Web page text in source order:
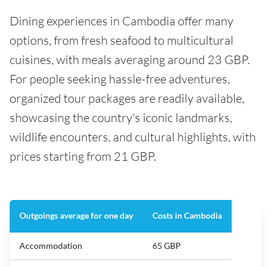
Dining experiences in Cambodia offer many
options, from fresh seafood to multicultural
cuisines, with meals averaging around 23 GBP.
For people seeking hassle-free adventures,
organized tour packages are readily available,
showcasing the country's iconic landmarks,
wildlife encounters, and cultural highlights, with
prices starting from 21 GBP.
Outgoings average for one day Costs in Cambodia
Accommodation 65 GBP